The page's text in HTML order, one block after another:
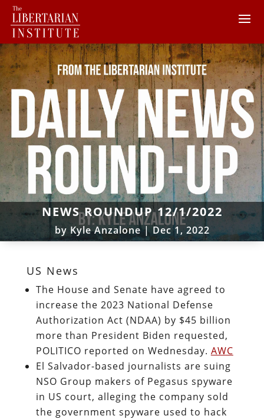
NEWS ROUNDUP 12/1/2022
byKyle Anzalone| Dec 1, 2022
US News
The House and Senate have agreed to
increase the 2023 National Defense
Authorization Act (NDAA) by $45 billion
more than President Biden requested,
POLITICO reported on Wednesday. AWC
El Salvador-based journalists are suing
NSO Group makers of Pegasus spyware
in US court, alleging the company sold
the government spyware used to hack